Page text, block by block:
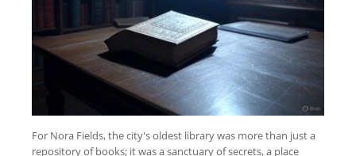
For Nora Fields, the city's oldest library was more than just a
repository of books; it was a sanctuary of secrets, a place